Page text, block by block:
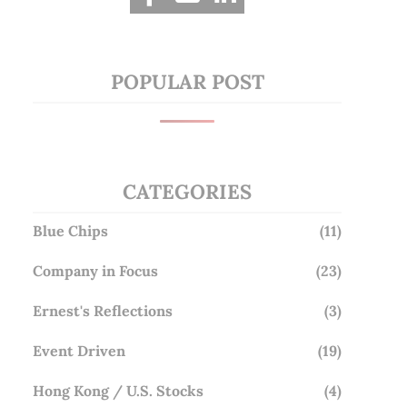
POPULAR POST
CATEGORIES
Blue Chips (11)
Company in Focus (23)
Ernest's Reflections (3)
Event Driven (19)
Hong Kong / U.S. Stocks (4)